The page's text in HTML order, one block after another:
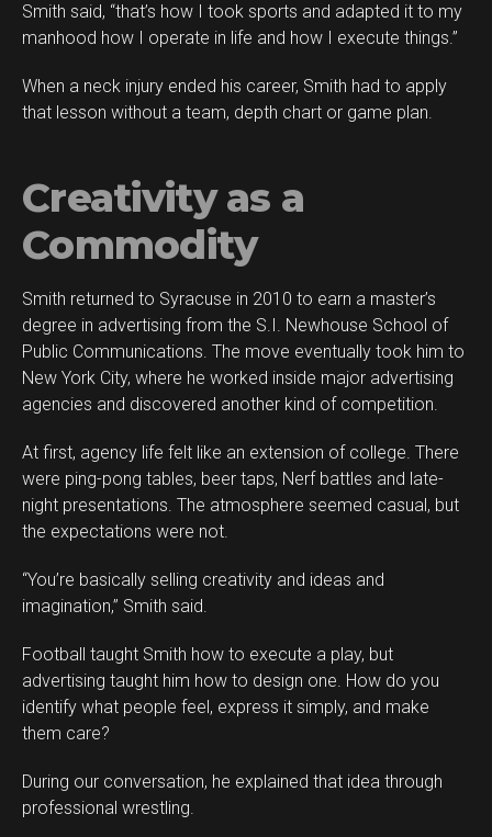
Smith said, “that’s how I took sports and adapted it to my
manhood how I operate in life and how I execute things.”
When a neck injury ended his career, Smith had to apply
that lesson without a team, depth chart or game plan.
Creativity as a
Commodity
Smith returned to Syracuse in 2010 to earn a master’s
degree in advertising from the S.I. Newhouse School of
Public Communications. The move eventually took him to
New York City, where he worked inside major advertising
agencies and discovered another kind of competition.
At first, agency life felt like an extension of college. There
were ping-pong tables, beer taps, Nerf battles and late-
night presentations. The atmosphere seemed casual, but
the expectations were not.
“You’re basically selling creativity and ideas and
imagination,” Smith said.
Football taught Smith how to execute a play, but
advertising taught him how to design one. How do you
identify what people feel, express it simply, and make
them care?
During our conversation, he explained that idea through
professional wrestling.